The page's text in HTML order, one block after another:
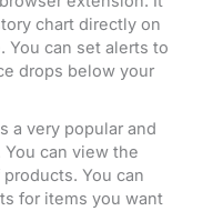
chart directly on
You can set alerts to
drops below your
a very popular and
can view the
You can
for items you want